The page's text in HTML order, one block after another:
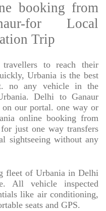
booking from
for Local
Trip
to reach their
Urbania is the best
no any vehicle in the
Delhi to Ganaur
our portal. one way or
online booking from
just one way transfers
sightseeing without any
fleet of Urbania in Delhi
All vehicle inspected
like air conditioning,
seats and GPS.